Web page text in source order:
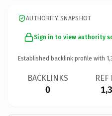
AUTHORITY SNAPSHOT
Sign in to view authority
Established backlink profile with
BACKLINKS
0
REF